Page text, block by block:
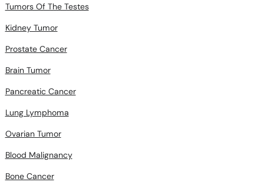
Tumors Of The Testes
Kidney Tumor
Prostate Cancer
Brain Tumor
Pancreatic Cancer
Lung Lymphoma
Ovarian Tumor
Blood Malignancy
Bone Cancer